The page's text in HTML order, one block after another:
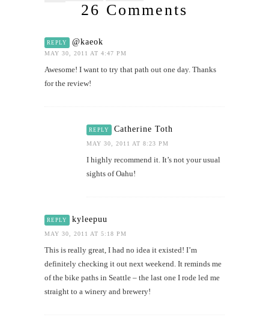
26 Comments
REPLY @kaeok
MAY 30, 2011 AT 4:47 PM
Awesome! I want to try that path out one day. Thanks
for the review!
REPLY Catherine Toth
MAY 30, 2011 AT 8:23 PM
I highly recommend it. It’s not your usual
sights of Oahu!
REPLY kyleepuu
MAY 30, 2011 AT 5:18 PM
This is really great, I had no idea it existed! I’m
definitely checking it out next weekend. It reminds me
of the bike paths in Seattle – the last one I rode led me
straight to a winery and brewery!